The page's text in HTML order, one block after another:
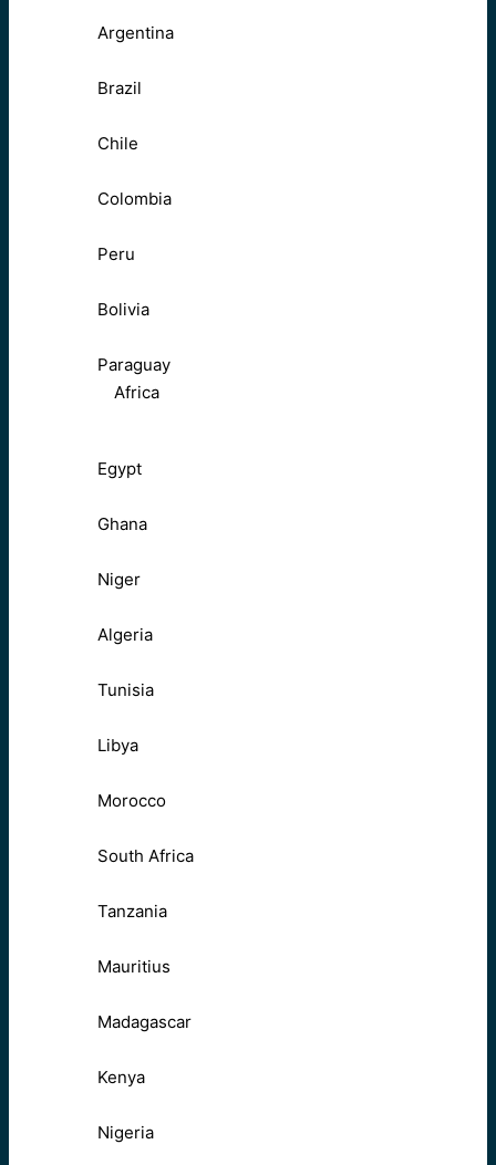
Argentina
Brazil
Chile
Colombia
Peru
Bolivia
Paraguay
Africa
Egypt
Ghana
Niger
Algeria
Tunisia
Libya
Morocco
South Africa
Tanzania
Mauritius
Madagascar
Kenya
Nigeria